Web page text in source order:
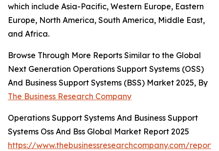
which include Asia-Pacific, Western Europe, Eastern
Europe, North America, South America, Middle East,
and Africa.
Browse Through More Reports Similar to the Global
Next Generation Operations Support Systems (OSS)
And Business Support Systems (BSS) Market 2025, By
The Business Research Company
Operations Support Systems And Business Support
Systems Oss And Bss Global Market Report 2025
https://www.thebusinessresearchcompany.com/